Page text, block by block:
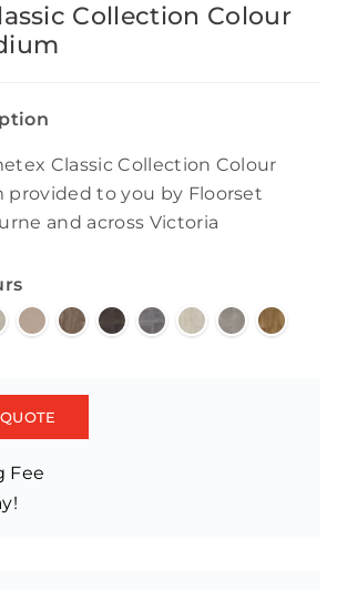
Collection Colour
Classic Collection Colour
provided to you by Floorset
and across Victoria
Fee